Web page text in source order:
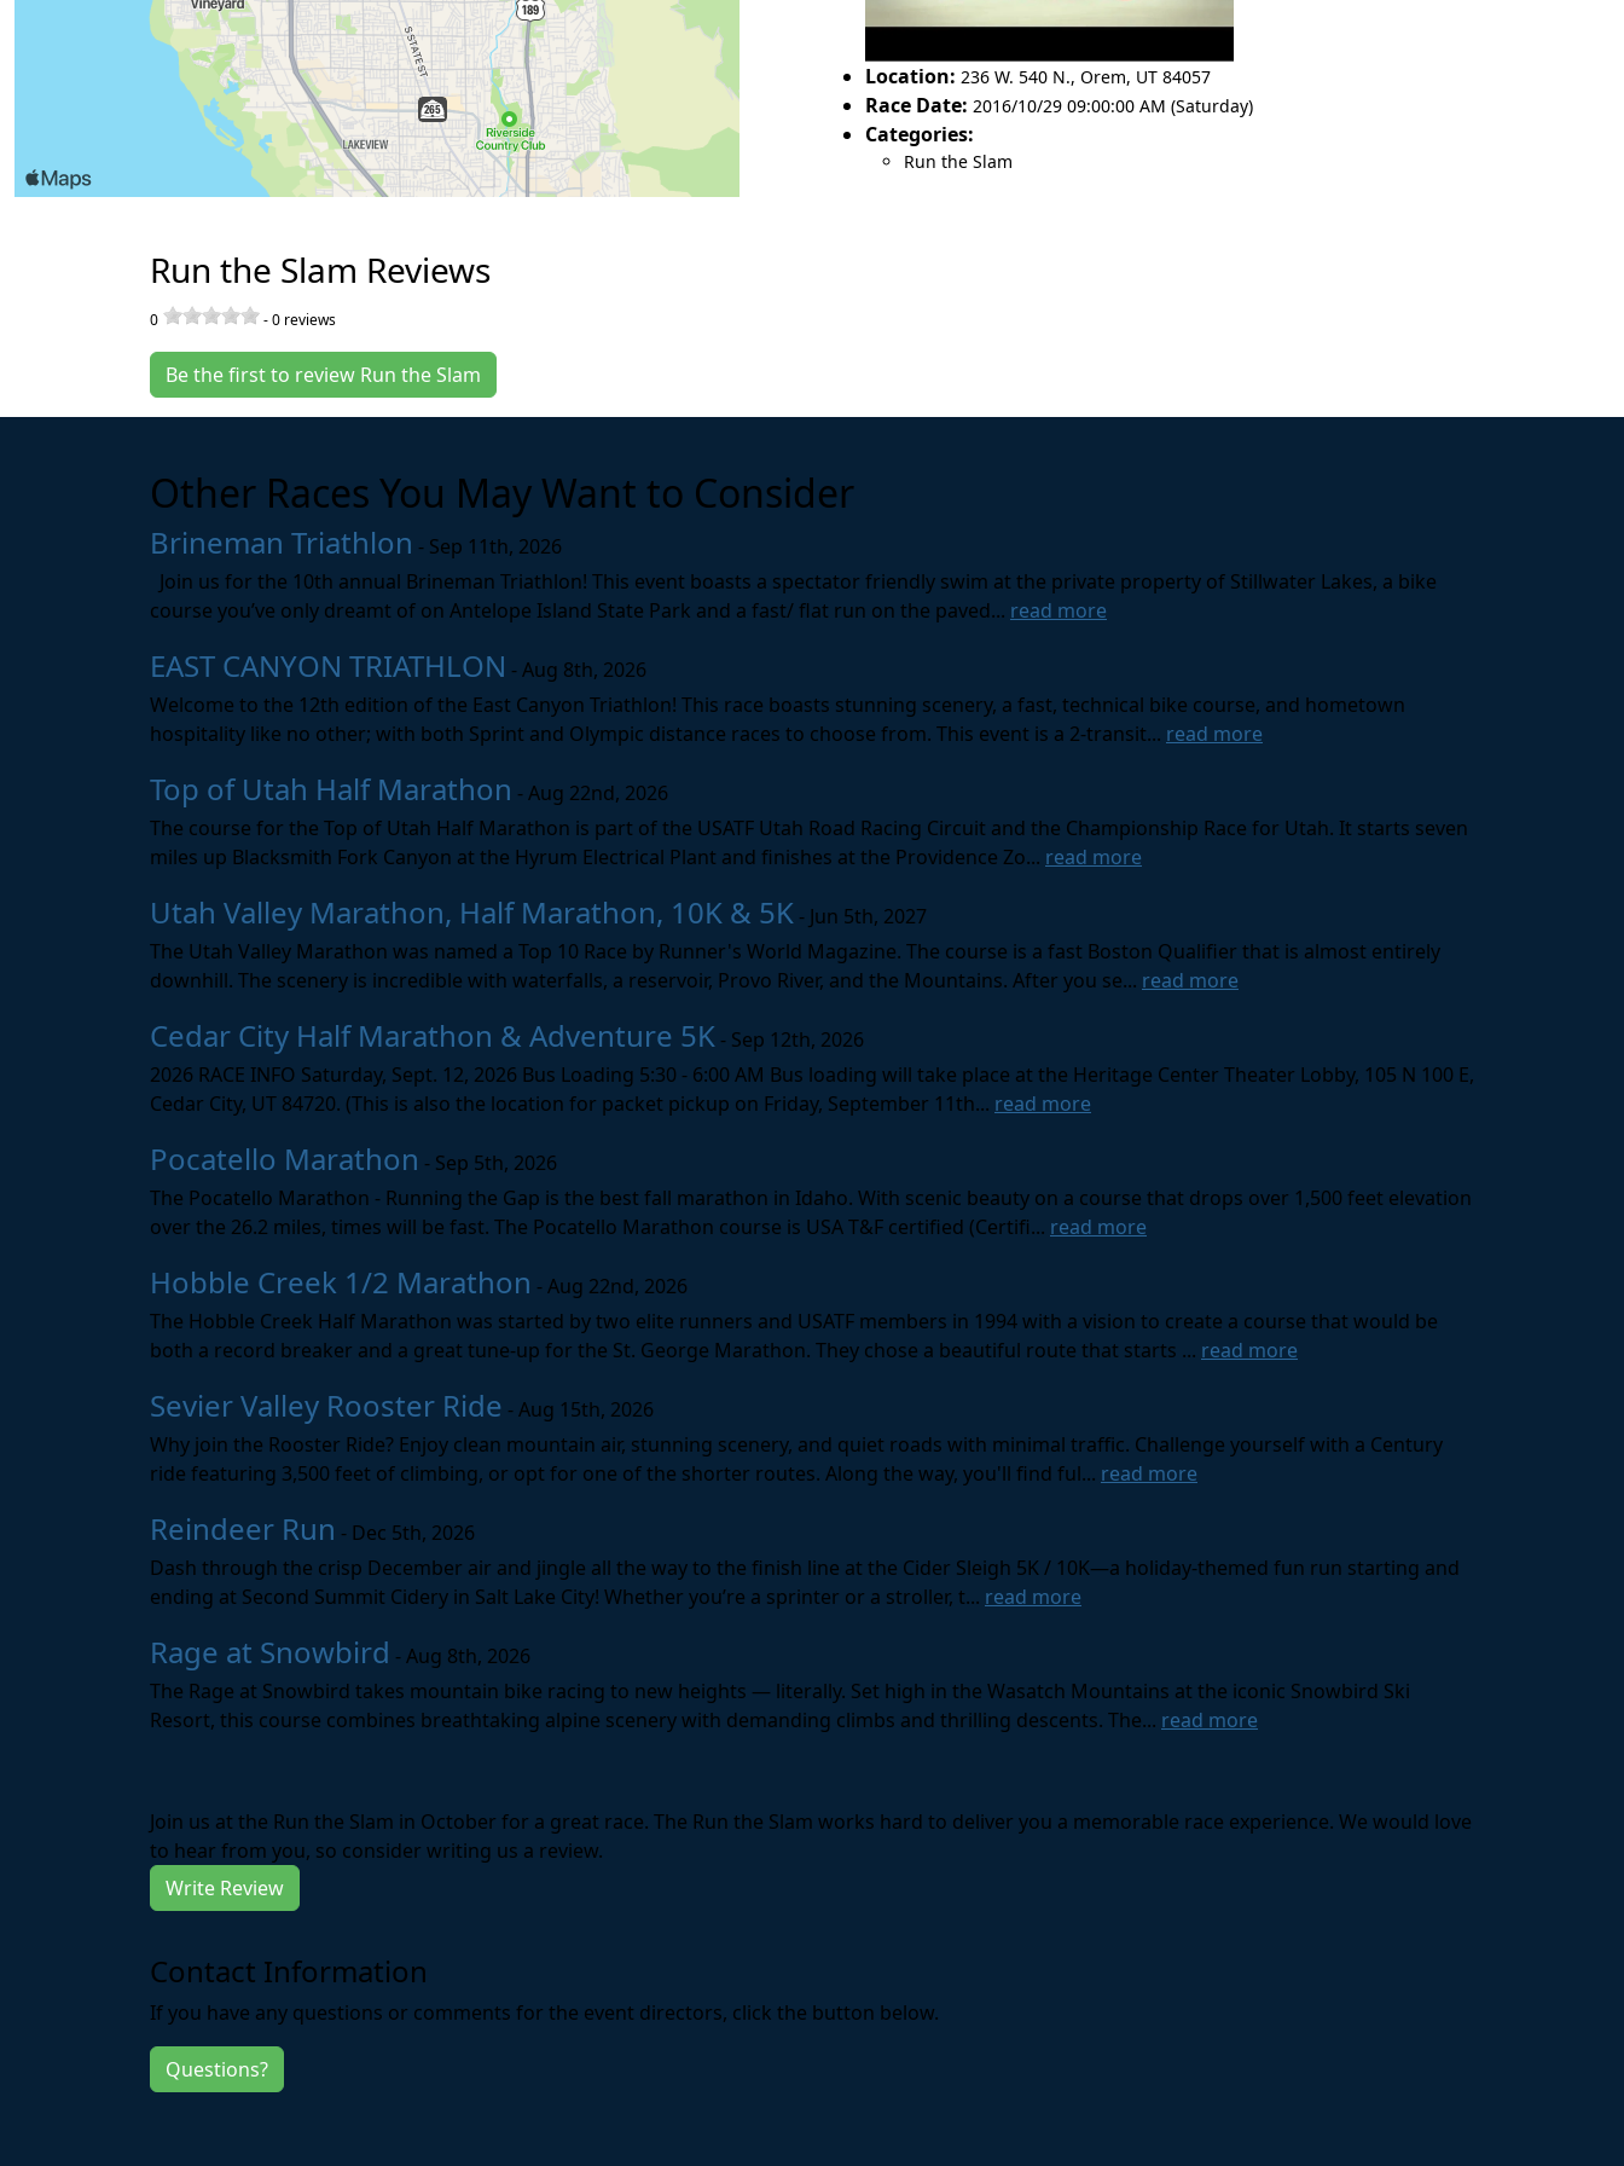
Location: 236 W. 540 N., Orem, UT 84057
Race Date: 2016/10/29 09:00:00 AM (Saturday)
Categories:
Run the Slam
Run the Slam Reviews
0 -0 reviews
Be the first to review Run the Slam
Other Races You May Want to Consider
Brineman Triathlon - Sep 11th, 2026
Join us for the 10th annual Brineman Triathlon! This event boasts a spectator friendly swim at the private property of Stillwater Lakes, a bike
course you’ve only dreamt of on Antelope Island State Park and a fast/ flat run on the paved... read more
EAST CANYON TRIATHLON - Aug 8th, 2026
Welcome to the 12th edition of the East Canyon Triathlon! This race boasts stunning scenery, a fast, technical bike course, and hometown
hospitality like no other; with both Sprint and Olympic distance races to choose from. This event is a 2-transit... read more
Top of Utah Half Marathon - Aug 22nd, 2026
The course for the Top of Utah Half Marathon is part of the USATF Utah Road Racing Circuit and the Championship Race for Utah. It starts seven
miles up Blacksmith Fork Canyon at the Hyrum Electrical Plant and finishes at the Providence Zo... read more
Utah Valley Marathon, Half Marathon, 10K & 5K - Jun 5th, 2027
The Utah Valley Marathon was named a Top 10 Race by Runner's World Magazine. The course is a fast Boston Qualifier that is almost entirely
downhill. The scenery is incredible with waterfalls, a reservoir, Provo River, and the Mountains. After you se... read more
Cedar City Half Marathon & Adventure 5K - Sep 12th, 2026
2026 RACE INFO Saturday, Sept. 12, 2026 Bus Loading 5:30 - 6:00 AM Bus loading will take place at the Heritage Center Theater Lobby, 105 N 100 E,
Cedar City, UT 84720. (This is also the location for packet pickup on Friday, September 11th... read more
Pocatello Marathon - Sep 5th, 2026
The Pocatello Marathon - Running the Gap is the best fall marathon in Idaho. With scenic beauty on a course that drops over 1,500 feet elevation
over the 26.2 miles, times will be fast. The Pocatello Marathon course is USA T&F certified (Certifi... read more
Hobble Creek 1/2 Marathon - Aug 22nd, 2026
The Hobble Creek Half Marathon was started by two elite runners and USATF members in 1994 with a vision to create a course that would be
both a record breaker and a great tune-up for the St. George Marathon. They chose a beautiful route that starts ... read more
Sevier Valley Rooster Ride - Aug 15th, 2026
Why join the Rooster Ride? Enjoy clean mountain air, stunning scenery, and quiet roads with minimal traffic. Challenge yourself with a Century
ride featuring 3,500 feet of climbing, or opt for one of the shorter routes. Along the way, you'll find ful... read more
Reindeer Run - Dec 5th, 2026
Dash through the crisp December air and jingle all the way to the finish line at the Cider Sleigh 5K / 10K—a holiday-themed fun run starting and
ending at Second Summit Cidery in Salt Lake City! Whether you’re a sprinter or a stroller, t... read more
Rage at Snowbird - Aug 8th, 2026
The Rage at Snowbird takes mountain bike racing to new heights — literally. Set high in the Wasatch Mountains at the iconic Snowbird Ski
Resort, this course combines breathtaking alpine scenery with demanding climbs and thrilling descents. The... read more
Join us at the Run the Slam in October for a great race. The Run the Slam works hard to deliver you a memorable race experience. We would love
to hear from you, so consider writing us a review.
Write Review
Contact Information
If you have any questions or comments for the event directors, click the button below.
Questions?